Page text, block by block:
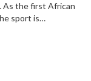
As the first African
sport is
and
past